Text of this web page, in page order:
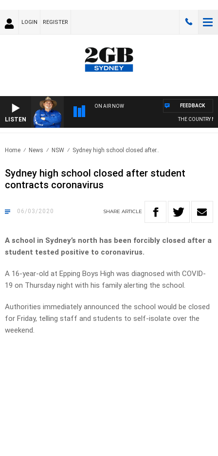
LOGIN REGISTER
LISTEN
ON AIR NOW
THE COUNTRY
FEEDBACK
Home News NSW Sydney high school closed after..
Sydney high school closed after student
contracts coronavirus
06/03/2020 SHARE ARTICLE
A school in Sydney’s north has been forcibly closed after a
student tested positive to coronavirus.
A 16-year-old at Epping Boys High was diagnosed with COVID-
19 on Thursday night with his family alerting the school.
Authorities immediately announced the school would be closed
for Friday, telling staff and students to self-isolate over the
weekend.